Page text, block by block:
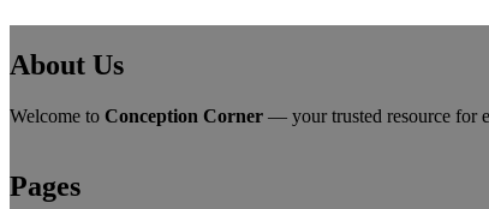
About Us
Welcome to Conception Corner — your trusted resource for
Pages